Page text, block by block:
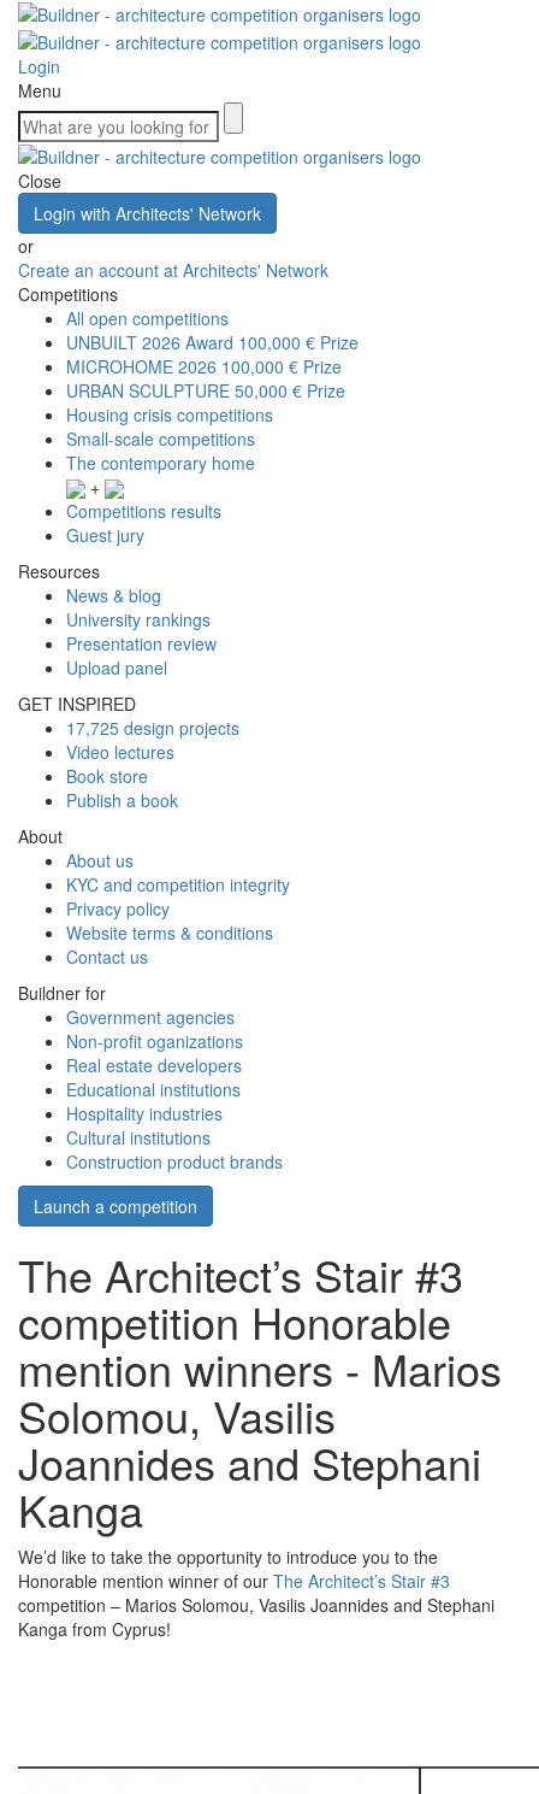
Login
Menu
Close
Login with Architects' Network
or
Create an account at Architects' Network
Competitions
All open competitions
UNBUILT 2026 Award 100,000 € Prize
MICROHOME 2026 100,000 € Prize
URBAN SCULPTURE 50,000 € Prize
Housing crisis competitions
Small-scale competitions
The contemporary home
+
Competitions results
Guest jury
Resources
News & blog
University rankings
Presentation review
Upload panel
GET INSPIRED
17,725 design projects
Video lectures
Book store
Publish a book
About
About us
KYC and competition integrity
Privacy policy
Website terms & conditions
Contact us
Buildner for
Government agencies
Non-profit oganizations
Real estate developers
Educational institutions
Hospitality industries
Cultural institutions
Construction product brands
Launch a competition
The Architect’s Stair #3
competition Honorable
mention winners - Marios
Solomou, Vasilis
Joannides and Stephani
Kanga
We’d like to take the opportunity to introduce you to the
Honorable mention winner of our The Architect’s Stair #3
competition – Marios Solomou, Vasilis Joannides and Stephani
Kanga from Cyprus!